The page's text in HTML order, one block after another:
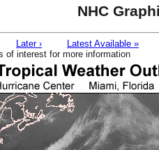
NHC
Later ›
Latest Available »
of interest for more information